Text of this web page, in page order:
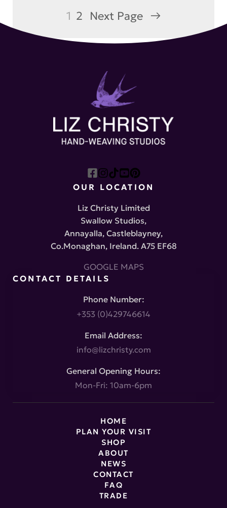
1 2 Next Page →
OUR LOCATION
Liz Christy Limited
Swallow Studios,
Annayalla, Castleblayney,
Co.Monaghan, Ireland. A75 EF68
GOOGLE MAPS
CONTACT DETAILS
Phone Number:
+353 (0)429746614
Email Address:
info@lizchristy.com
General Opening Hours:
Mon-Fri: 10am-6pm
HOME
PLAN YOUR VISIT
SHOP
ABOUT
NEWS
CONTACT
FAQ
TRADE